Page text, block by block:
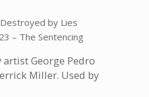
by Lies
– The Sentencing
George Pedro
Miller. Used by